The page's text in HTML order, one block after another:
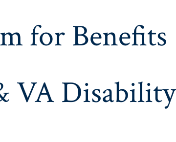
for Benefits
VA Disability